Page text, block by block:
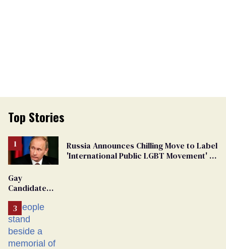
Top Stories
Russia Announces Chilling Move to Label
'International Public LGBT Movement' as
Gay
Candidate
From
Georgia
Ballot